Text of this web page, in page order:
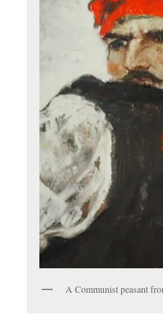
A Communist peasant